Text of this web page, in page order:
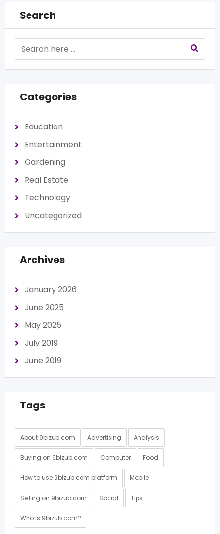
Search
Categories
Education
Entertainment
Gardening
Real Estate
Technology
Uncategorized
Archives
January 2026
June 2025
May 2025
July 2019
June 2019
Tags
About 9bizub.com Advertising Analysis
Buying on 9bizub.com Computer Food
How to use 9bizub.com platform Mobile
Selling on 9bizub.com Social Tips
Who is 9bizub.com?